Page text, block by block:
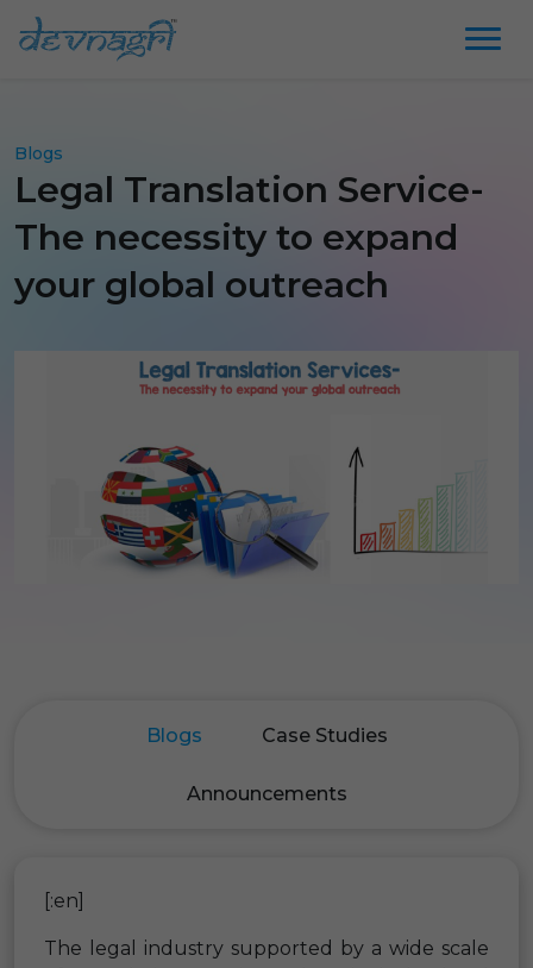
Blogs
Legal Translation Service-
The necessity to expand
your global outreach
Blogs Case Studies
Announcements
[:en]
The legal industry supported by a wide scale